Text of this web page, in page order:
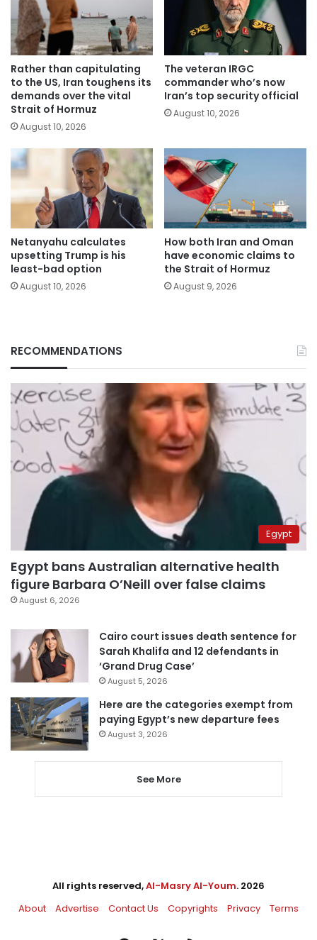
Rather than capitulating
to the US, Iran toughens its
demands over the vital
Strait of Hormuz
August 10, 2026
The veteran IRGC
commander who’s now
Iran’s top security official
August 10, 2026
Netanyahu calculates
upsetting Trump is his
least-bad option
August 10, 2026
How both Iran and Oman
have economic claims to
the Strait of Hormuz
August 9, 2026
RECOMMENDATIONS
Egypt
Egypt bans Australian alternative health
figure Barbara O’Neill over false claims
August 6, 2026
Cairo court issues death sentence for
Sarah Khalifa and 12 defendants in
‘Grand Drug Case’
August 5, 2026
Here are the categories exempt from
paying Egypt’s new departure fees
August 3, 2026
See More
All rights reserved,Al-Masry Al-Youm. 2026
About
Advertise Contact Us Copyrights Privacy Terms